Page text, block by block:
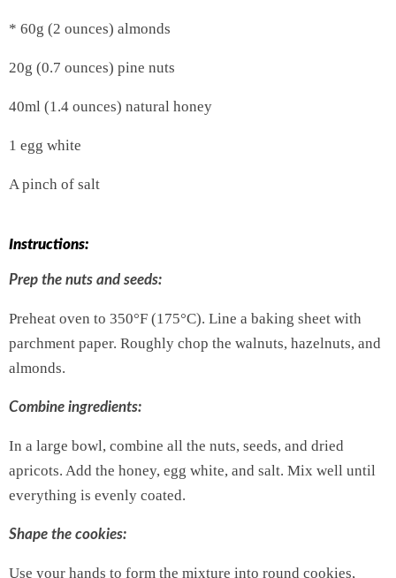
* 60g (2 ounces) almonds
20g (0.7 ounces) pine nuts
40ml (1.4 ounces) natural honey
1 egg white
A pinch of salt
Instructions:
Prep the nuts and seeds:
Preheat oven to 350°F (175°C). Line a baking sheet with
parchment paper. Roughly chop the walnuts, hazelnuts, and
almonds.
Combine ingredients:
In a large bowl, combine all the nuts, seeds, and dried
apricots. Add the honey, egg white, and salt. Mix well until
everything is evenly coated.
Shape the cookies:
Use your hands to form the mixture into round cookies,